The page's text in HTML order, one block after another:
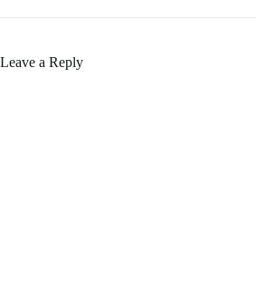
Leave a Reply